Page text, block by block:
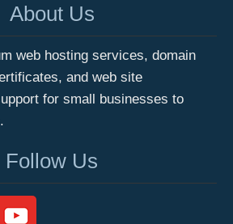
About Us
web hosting services, domain
and web site
for small businesses to
Follow Us